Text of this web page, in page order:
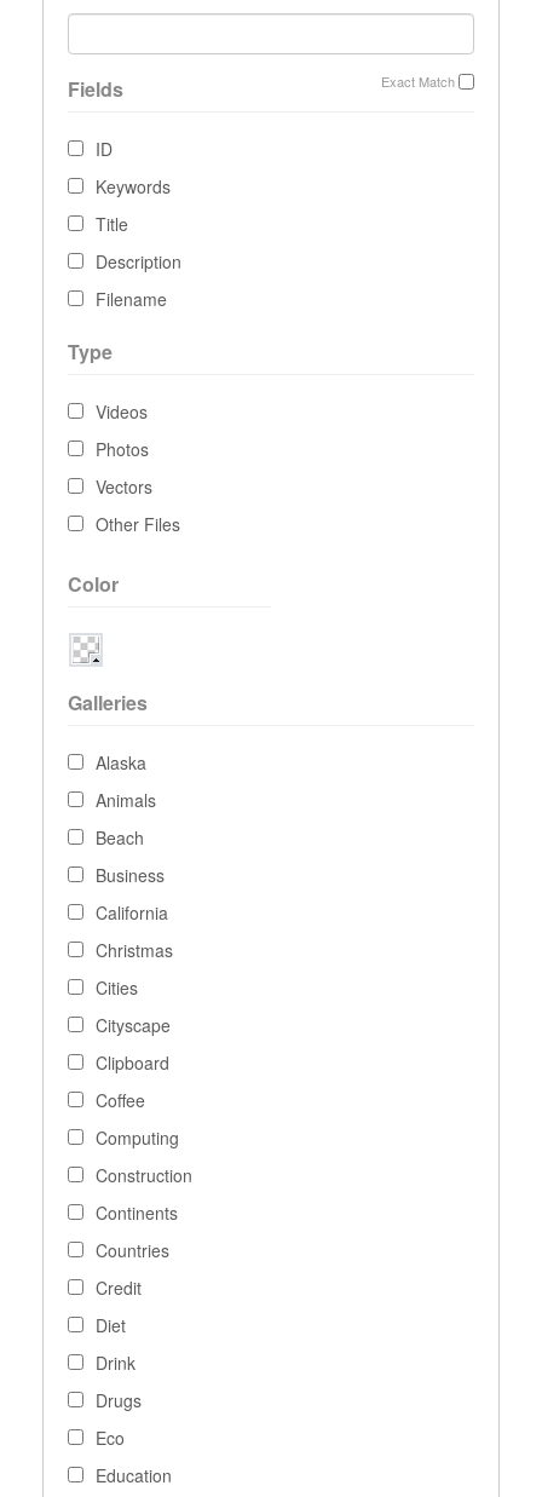
Exact Match
Fields
ID
Keywords
Title
Description
Filename
Type
Videos
Photos
Vectors
Other Files
Color
Galleries
Alaska
Animals
Beach
Business
California
Christmas
Cities
Cityscape
Clipboard
Coffee
Computing
Construction
Continents
Countries
Credit
Diet
Drink
Drugs
Eco
Education